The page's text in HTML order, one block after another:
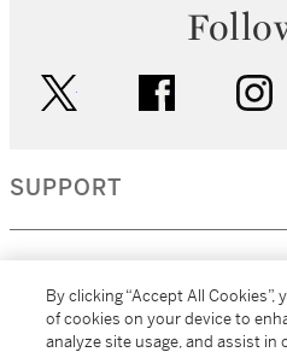
facebook
SUPPORT
By clicking “Accept All
of cookies on your device to
analyze site usage, and assist